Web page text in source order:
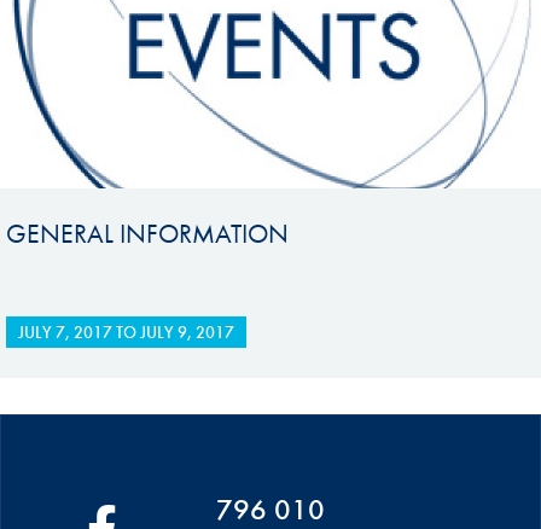
GENERAL INFORMATION
JULY 7, 2017TOJULY 9, 2017
796 010